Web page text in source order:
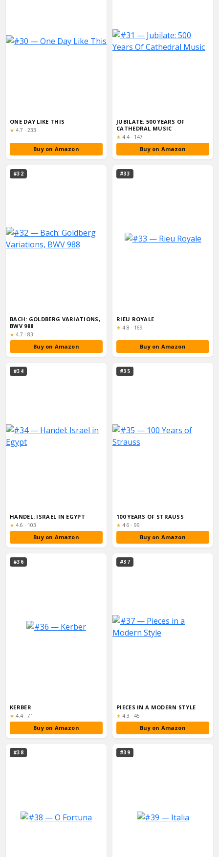
ONE DAY LIKE THIS
★ Rating:
4.7 · 233
Buy on Amazon
JUBILATE: 500 YEARS OF
CATHEDRAL MUSIC
★ Rating:
4.4 · 147
Buy on Amazon
#32
BACH: GOLDBERG VARIATIONS,
BWV 988
★ Rating:
4.7 · 83
Buy on Amazon
#33
RIEU ROYALE
★ Rating:
4.8 · 169
Buy on Amazon
#34
HANDEL: ISRAEL IN EGYPT
★ Rating:
4.6 · 103
Buy on Amazon
#35
100 YEARS OF STRAUSS
★ Rating:
4.6 · 99
Buy on Amazon
#36
KERBER
★ Rating:
4.4 · 71
Buy on Amazon
#37
PIECES IN A MODERN STYLE
★ Rating:
4.3 · 45
Buy on Amazon
#38 #39